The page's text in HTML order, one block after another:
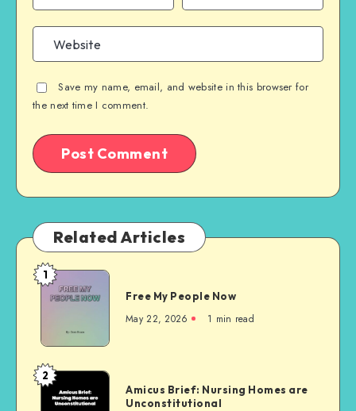
Save my name, email, and website in this browser for
the next time I comment.
Related Articles
Free
My People
1
Free My People Now
May 22, 2026 1 min read
Amicus
Brief:
2
Amicus Brief: Nursing Homes are
Unconstitutional